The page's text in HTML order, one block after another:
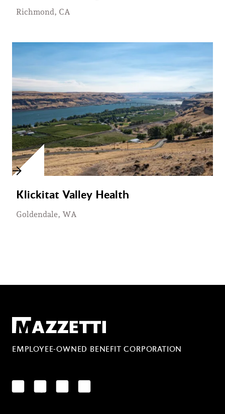
Richmond, CA
Klickitat Valley Health
Goldendale, WA
Mazzetti
EMPLOYEE-OWNED BENEFIT CORPORATION
LinkedInFacebookYouTubeInstagram